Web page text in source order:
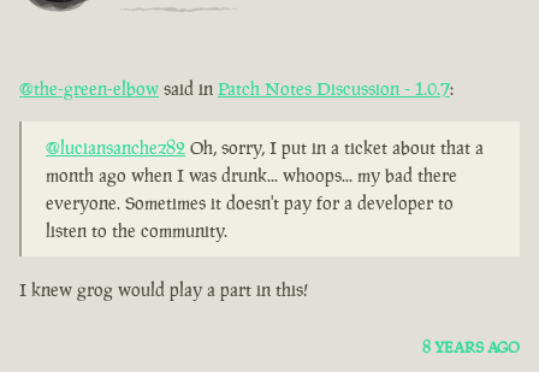
@the-green-elbow said in Patch Notes Discussion - 1.0.7:
@luciansanchez82 Oh, sorry, I put in a ticket about that a
month ago when I was drunk... whoops... my bad there
everyone. Sometimes it doesn't pay for a developer to
listen to the community.
I knew grog would play a part in this!
8 YEARS AGO